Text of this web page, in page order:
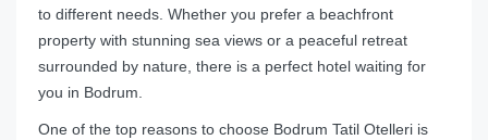
to different needs. Whether you prefer a beachfront
property with stunning sea views or a peaceful retreat
surrounded by nature, there is a perfect hotel waiting for
you in Bodrum.
One of the top reasons to choose Bodrum Tatil Otelleri is